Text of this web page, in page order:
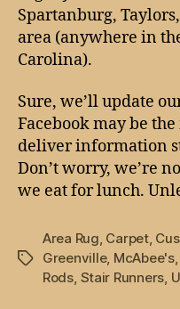
Spartanburg,
area (anywhere in
Carolina).
Sure, we’ll update
Facebook may be
deliver information
Don’t worry, we’re
we eat for lunch.
Tags
Area Rug, Carpet,
Greenville, McAbee's,
Rods, Stair Runners,